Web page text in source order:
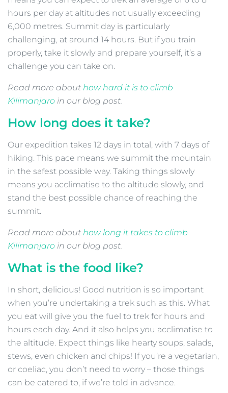
hours per day at altitudes not usually exceeding
6,000 metres. Summit day is particularly
challenging, at around 14 hours. But if you train
properly, take it slowly and prepare yourself, it’s a
challenge you can take on.
Read more about how hard it is to climb
Kilimanjaro in our blog post.
How long does it take?
Our expedition takes 12 days in total, with 7 days of
hiking. This pace means we summit the mountain
in the safest possible way. Taking things slowly
means you acclimatise to the altitude slowly, and
stand the best possible chance of reaching the
summit.
Read more about how long it takes to climb
Kilimanjaro in our blog post.
What is the food like?
In short, delicious! Good nutrition is so important
when you’re undertaking a trek such as this. What
you eat will give you the fuel to trek for hours and
hours each day. And it also helps you acclimatise to
the altitude. Expect things like hearty soups, salads,
stews, even chicken and chips! If you’re a vegetarian,
or coeliac, you don’t need to worry – those things
can be catered to, if we’re told in advance.